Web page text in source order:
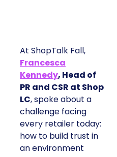
At ShopTalk Fall,
Francesca
Kennedy, Head of
PR and CSR at Shop
LC, spoke about a
challenge facing
every retailer today:
how to build trust in
an environment